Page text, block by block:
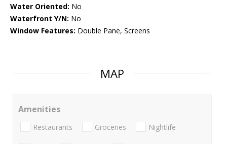
Water Oriented: No
Waterfront Y/N: No
Window Features: Double Pane, Screens
MAP
Amenities
Restaurants Groceries Nightlife